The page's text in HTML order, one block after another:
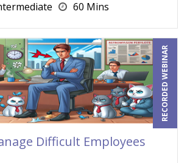
60 Mins
RECORDED WEBINAR
Difficult Employees